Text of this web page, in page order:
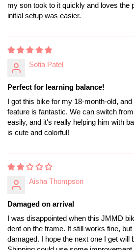
my son took to it quickly and loves the
initial setup was easier.
Sofia Patel
Perfect for learning balance!
I got this bike for my 18-month-old,
feature is fantastic. We can switch
easily, and it's really helping him with
is cute and colorful!
Aisha Thompson
Damaged on arrival
I was disappointed when this JMMD
dent on the frame. It still works fine, but
damaged. I hope the next one I get will